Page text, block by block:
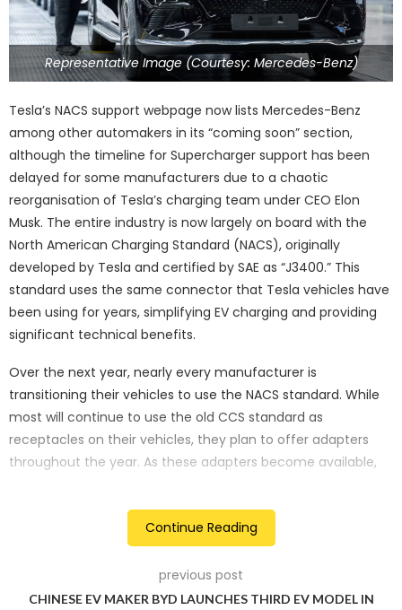
Representative Image (Courtesy: Mercedes-Benz)
Tesla’s NACS support webpage now lists Mercedes-Benz
among other automakers in its “coming soon” section,
although the timeline for Supercharger support has been
delayed for some manufacturers due to a chaotic
reorganisation of Tesla’s charging team under CEO Elon
Musk. The entire industry is now largely on board with the
North American Charging Standard (NACS), originally
developed by Tesla and certified by SAE as “J3400.” This
standard uses the same connector that Tesla vehicles have
been using for years, simplifying EV charging and providing
significant technical benefits.
Over the next year, nearly every manufacturer is
transitioning their vehicles to use the NACS standard. While
most will continue to use the old CCS standard as
receptacles on their vehicles, they plan to offer adapters
throughout the year. As these adapters become available,
each manufacturer, allowing them to use what is
considered the gold standard EV charging network in North
Continue Reading
previous post
CHINESE EV MAKER BYD LAUNCHES THIRD EV MODEL IN